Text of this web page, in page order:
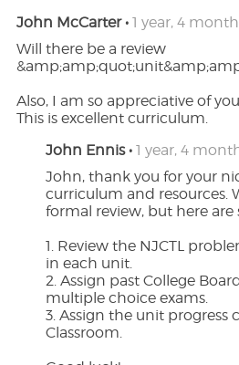
John McCarter • 1 year, 4
Will there be a review
Also, I am so appreciative of
This is excellent curriculum.
John Ennis • 1 year, 4
John, thank you for your
curriculum and resources.
formal review, but here are
1. Review the NJCTL
in each unit.
2. Assign past College
multiple choice exams.
3. Assign the unit progress
Classroom.